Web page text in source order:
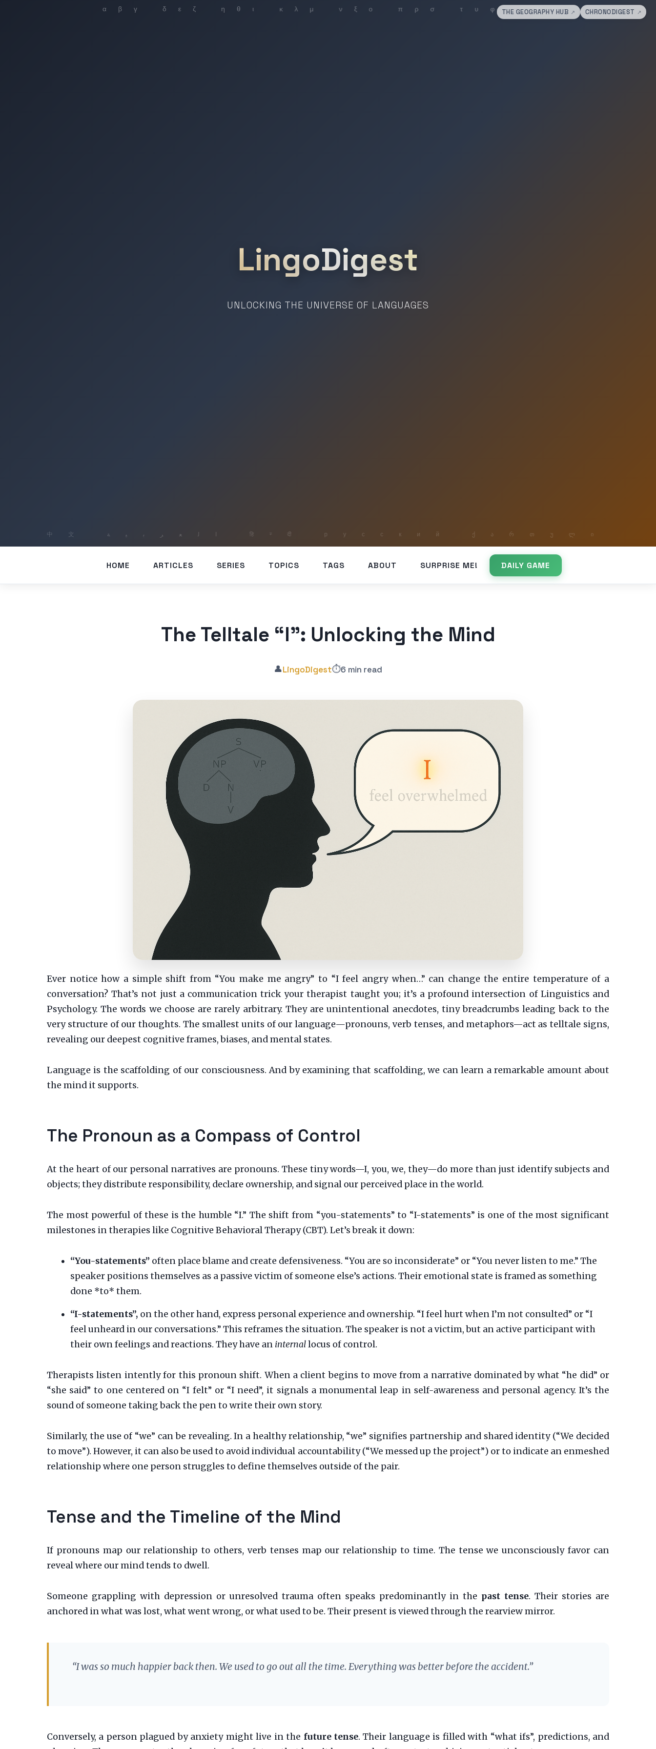
THE GEOGRAPHY HUB ↗ CHRONODIGEST ↗
LingoDigest
UNLOCKING THE UNIVERSE OF LANGUAGES
HOME ARTICLES SERIES TOPICS TAGS ABOUT SURPRISE ME! DAILY GAME
The Telltale “I”: Unlocking the Mind
👤LingoDigest⏱️6 min read
Ever notice how a simple shift from “You make me angry” to “I feel angry when…” can change the entire temperature of a
conversation? That’s not just a communication trick your therapist taught you; it’s a profound intersection of Linguistics and
Psychology. The words we choose are rarely arbitrary. They are unintentional anecdotes, tiny breadcrumbs leading back to the
very structure of our thoughts. The smallest units of our language—pronouns, verb tenses, and metaphors—act as telltale signs,
revealing our deepest cognitive frames, biases, and mental states.
Language is the scaffolding of our consciousness. And by examining that scaffolding, we can learn a remarkable amount about
the mind it supports.
The Pronoun as a Compass of Control
At the heart of our personal narratives are pronouns. These tiny words—I, you, we, they—do more than just identify subjects and
objects; they distribute responsibility, declare ownership, and signal our perceived place in the world.
The most powerful of these is the humble “I.” The shift from “you-statements” to “I-statements” is one of the most significant
milestones in therapies like Cognitive Behavioral Therapy (CBT). Let’s break it down:
“You-statements” often place blame and create defensiveness. “You are so inconsiderate” or “You never listen to me.” The
speaker positions themselves as a passive victim of someone else’s actions. Their emotional state is framed as something
done *to* them.
“I-statements”, on the other hand, express personal experience and ownership. “I feel hurt when I’m not consulted” or “I
feel unheard in our conversations.” This reframes the situation. The speaker is not a victim, but an active participant with
their own feelings and reactions. They have an internallocus of control.
Therapists listen intently for this pronoun shift. When a client begins to move from a narrative dominated by what “he did” or
“she said” to one centered on “I felt” or “I need”, it signals a monumental leap in self-awareness and personal agency. It’s the
sound of someone taking back the pen to write their own story.
Similarly, the use of “we” can be revealing. In a healthy relationship, “we” signifies partnership and shared identity (“We decided
to move”). However, it can also be used to avoid individual accountability (“We messed up the project”) or to indicate an enmeshed
relationship where one person struggles to define themselves outside of the pair.
Tense and the Timeline of the Mind
If pronouns map our relationship to others, verb tenses map our relationship to time. The tense we unconsciously favor can
reveal where our mind tends to dwell.
Someone grappling with depression or unresolved trauma often speaks predominantly in the past tense. Their stories are
anchored in what was lost, what went wrong, or what used to be. Their present is viewed through the rearview mirror.
“I was so much happier back then. We used to go out all the time. Everything was better before the accident.”
Conversely, a person plagued by anxiety might live in the future tense. Their language is filled with “what ifs”, predictions, and